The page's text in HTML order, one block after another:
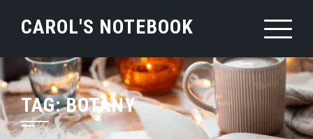
CAROL'S NOTEBOOK
TAG:BOTANY